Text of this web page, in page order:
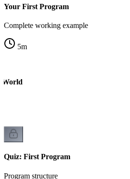
Your First Program
Complete working example
5m
World
Quiz: First Program
Program structure